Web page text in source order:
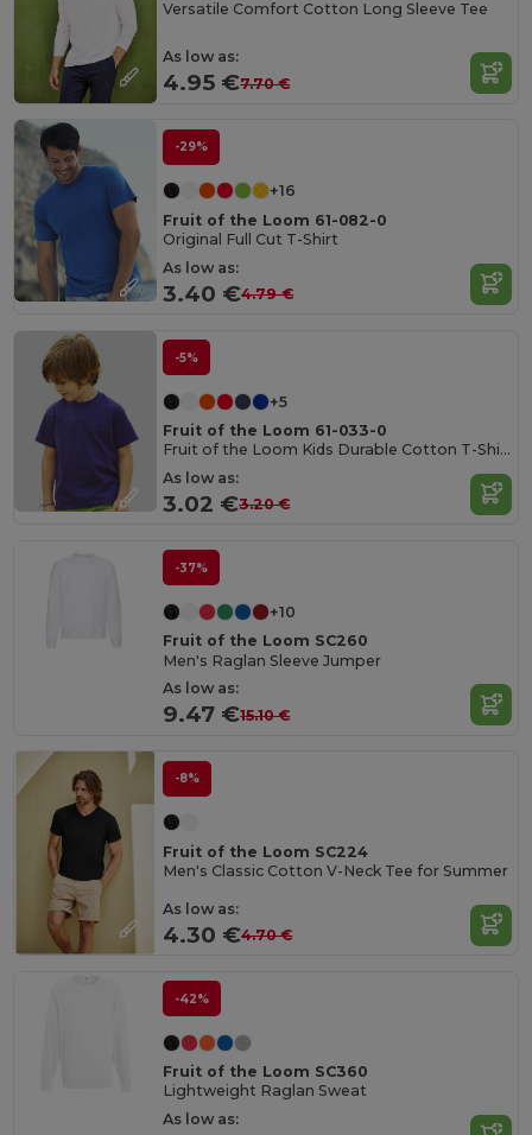
Versatile Comfort Cotton Long Sleeve Tee
As low as:
4.95 €7.70 €
-29%
+16
Fruit of the Loom 61-082-0
Original Full Cut T-Shirt
As low as:
3.40 €4.79 €
-5%
+5
Fruit of the Loom 61-033-0
Fruit of the Loom Kids Durable Cotton T-Shirt
As low as:
3.02 €3.20 €
-37%
+10
Fruit of the Loom SC260
Men's Raglan Sleeve Jumper
As low as:
9.47 €15.10 €
-8%
Fruit of the Loom SC224
Men's Classic Cotton V-Neck Tee for Summer
As low as:
4.30 €4.70 €
-42%
Fruit of the Loom SC360
Lightweight Raglan Sweat
As low as: